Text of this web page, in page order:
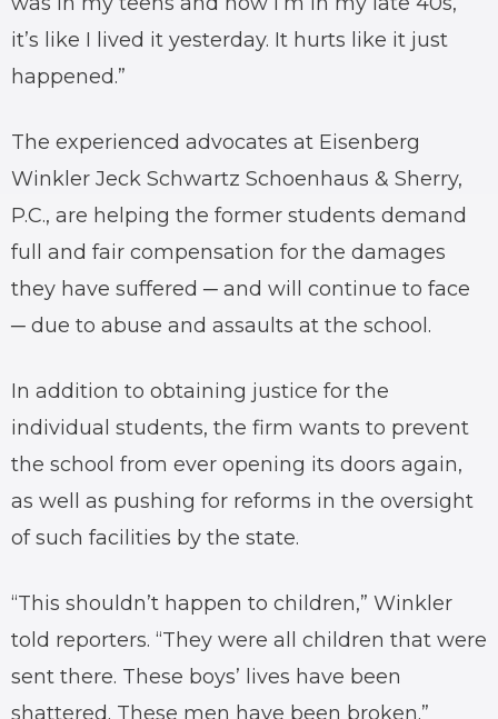
it’s like I lived it yesterday. It hurts like it just
happened.”
The experienced advocates at Eisenberg
Winkler Jeck Schwartz Schoenhaus & Sherry,
P.C., are helping the former students demand
full and fair compensation for the damages
they have suffered ─ and will continue to face
─ due to abuse and assaults at the school.
In addition to obtaining justice for the
individual students, the firm wants to prevent
the school from ever opening its doors again,
as well as pushing for reforms in the oversight
of such facilities by the state.
“This shouldn’t happen to children,” Winkler
told reporters. “They were all children that were
sent there. These boys’ lives have been
shattered. These men have been broken.”